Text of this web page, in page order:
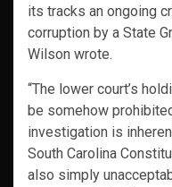
its tracks an ongoing
corruption by a State
Wilson wrote.
“The lower court’s
be somehow
investigation is
South Carolina
also simply